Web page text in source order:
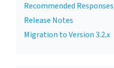
Recommended
Release Notes
Migration to Version 3.2.x